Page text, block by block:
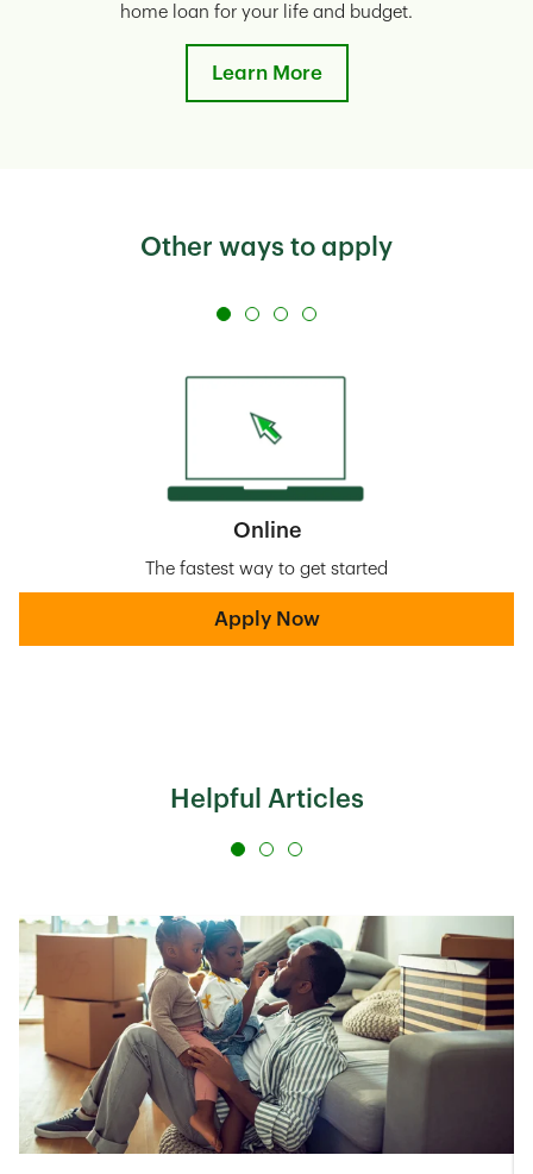
home loan for your life and budget.
Learn More
Other ways to apply
Online
The fastest way to get started
Apply Now
Helpful Articles